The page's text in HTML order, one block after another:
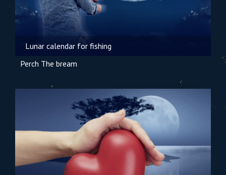
Lunar calendar for fishing
Perch The bream